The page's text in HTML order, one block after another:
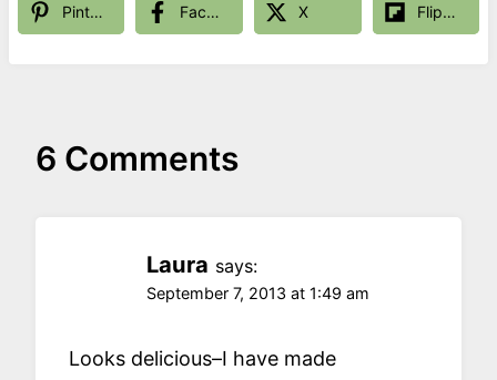
Pinterest Facebook X Flipboard
6 Comments
Laura says:
September 7, 2013 at 1:49 am
Looks delicious–I have made